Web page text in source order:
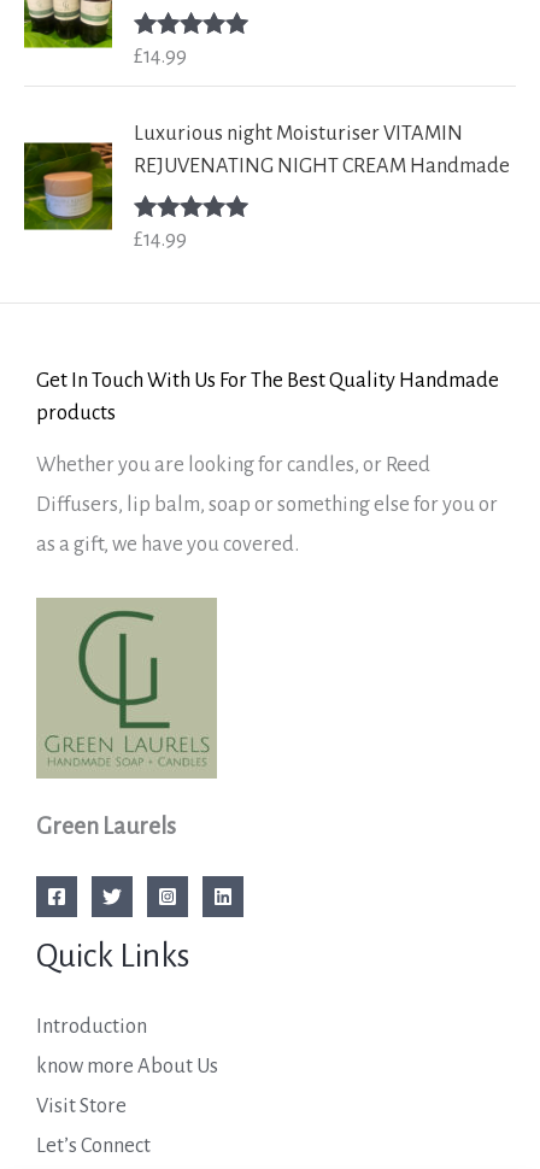
Rated
£14.99
Luxurious night Moisturiser VITAMIN
REJUVENATING NIGHT CREAM Handmade
Rated
£14.99
Get In Touch With Us For The Best Quality Handmade
products
Whether you are looking for candles, or Reed
Diffusers, lip balm, soap or something else for you or
as a gift, we have you covered.
Green Laurels
Quick Links
Introduction
know more About Us
Visit Store
Let’s Connect